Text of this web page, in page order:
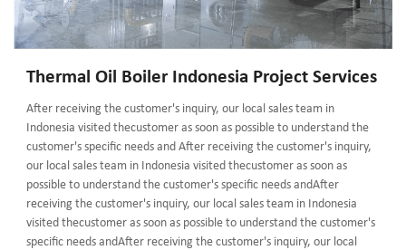
Thermal Oil Boiler Indonesia Project Services
After receiving the customer's inquiry, our local sales team in
Indonesia visited thecustomer as soon as possible to understand the
customer's specific needs and After receiving the customer's inquiry,
our local sales team in Indonesia visited thecustomer as soon as
possible to understand the customer's specific needs andAfter
receiving the customer's inquiry, our local sales team in Indonesia
visited thecustomer as soon as possible to understand the customer's
specific needs andAfter receiving the customer's inquiry, our local